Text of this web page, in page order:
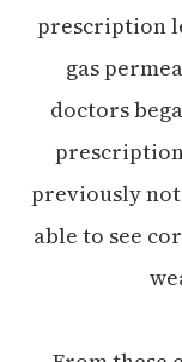
prescription
gas
doctors
previously
able to see